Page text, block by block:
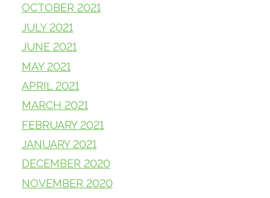
OCTOBER 2021
JULY 2021
JUNE 2021
MAY 2021
APRIL 2021
MARCH 2021
FEBRUARY 2021
JANUARY 2021
DECEMBER 2020
NOVEMBER 2020